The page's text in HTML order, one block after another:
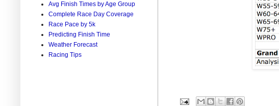
Avg Finish Times by Age Group
Complete Race Day Coverage
Race Pace by 5k
Predicting Finish Time
Weather Forecast
Racing Tips